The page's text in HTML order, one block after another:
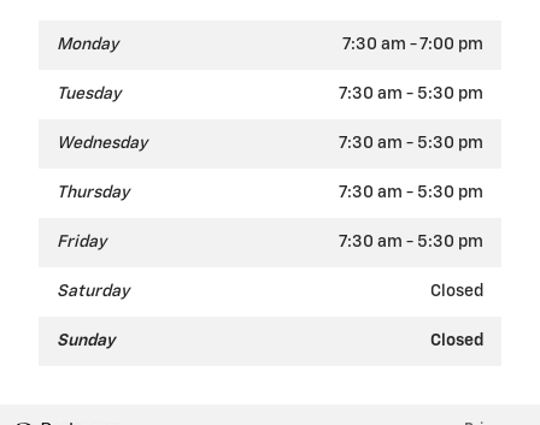
Monday 7:30 am - 7:00 pm
Tuesday 7:30 am - 5:30 pm
Wednesday 7:30 am - 5:30 pm
Thursday 7:30 am - 5:30 pm
Friday 7:30 am - 5:30 pm
Saturday Closed
Sunday Closed